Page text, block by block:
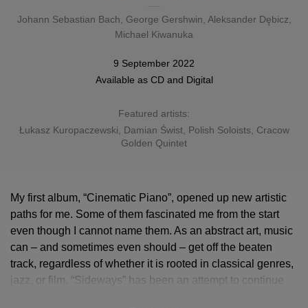
Johann Sebastian Bach George Gershwin Aleksander Dębicz
Michael Kiwanuka
9 September 2022
Available as CDand Digital
Featured artists:
Łukasz Kuropaczewski , Damian Świst, Polish Soloists, Cracow
Golden Quintet
My first album, “Cinematic Piano”, opened up new artistic
paths for me. Some of them fascinated me from the start
even though I cannot name them. As an abstract art, music
can – and sometimes even should – get off the beaten
track, regardless of whether it is rooted in classical genres,
jazz, or film. “Sideways” has been an attempt to continue